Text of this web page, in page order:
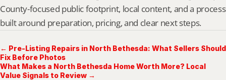
County-focused public footprint, local content, and a process
built around preparation, pricing, and clear next steps.
← Pre-Listing Repairs in North Bethesda: What Sellers Should
Fix Before Photos
What Makes a North Bethesda Home Worth More? Local
Value Signals to Review →